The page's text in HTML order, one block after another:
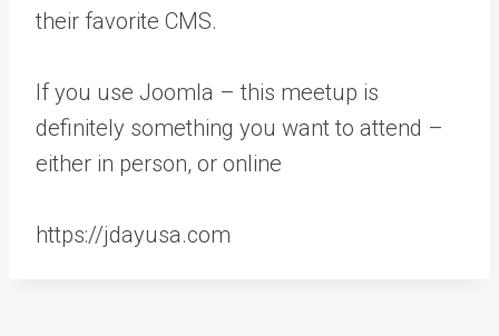
their favorite CMS.
If you use Joomla – this meetup is
definitely something you want to attend –
either in person, or online
https://jdayusa.com